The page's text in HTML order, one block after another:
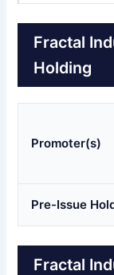
Fractal
Holding
Promoter(s)
Pre-Issue
Fractal